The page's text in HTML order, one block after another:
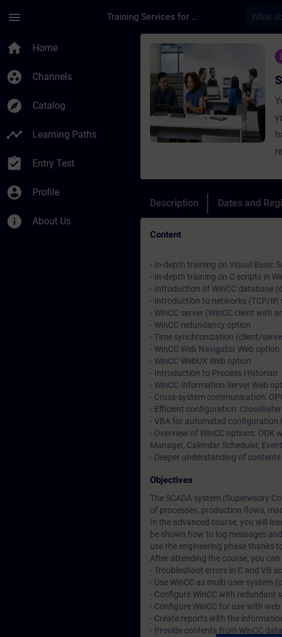
menu Training Services for Digital Industries
home Home
group_work Channels
explore Catalog
timeline Learning Paths
assignment_turned_in Entry Test
account_circle Profile
info About Us
Course - SIMATIC
Description Dates and
Content
- In-depth training on Visual Basic
- In-depth training on C scripts in
- Introduction of WinCC database
- Introduction to networks (TCP/
- WinCC server (WinCC client with
- WinCC redundancy option
- Time synchronization (client/
- WinCC Web Navigator Web option
- WinCC WebUX Web option
- Introduction to Process Historian
- WinCC Information Server Web
- Cross-system communication:
- Efficient configuration:
- VBA for automated configuration
- Overview of WinCC options: ODK
Manager, Calendar Scheduler,
- Deeper understanding of
Objectives
The SCADA system (Supervisory
of processes, production flows,
In the advanced course, you will
be shown how to log messages
use the engineering phase thanks
After attending the course, you
- Troubleshoot errors in C and VB
- Use WinCC as multi-user system
- Configure WinCC with redundant
- Configure WinCC for use with web
- Create reports with the
- Provide contents from WinCC